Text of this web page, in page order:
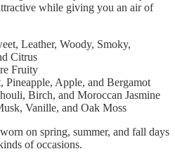
while giving you an air of
Leather, Woody, Smoky,
Citrus
Fruity
Pineapple, Apple, and Bergamot
Birch, and Moroccan Jasmine
Vanille, and Oak Moss
on spring, summer, and fall days
of occasions.